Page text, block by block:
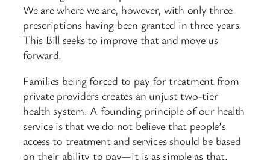
We are where we are, however, with only three
prescriptions having been granted in three years.
This Bill seeks to improve that and move us
forward.
Families being forced to pay for treatment from
private providers creates an unjust two-tier
health system. A founding principle of our health
service is that we do not believe that people’s
access to treatment and services should be based
on their ability to pay—it is as simple as that.